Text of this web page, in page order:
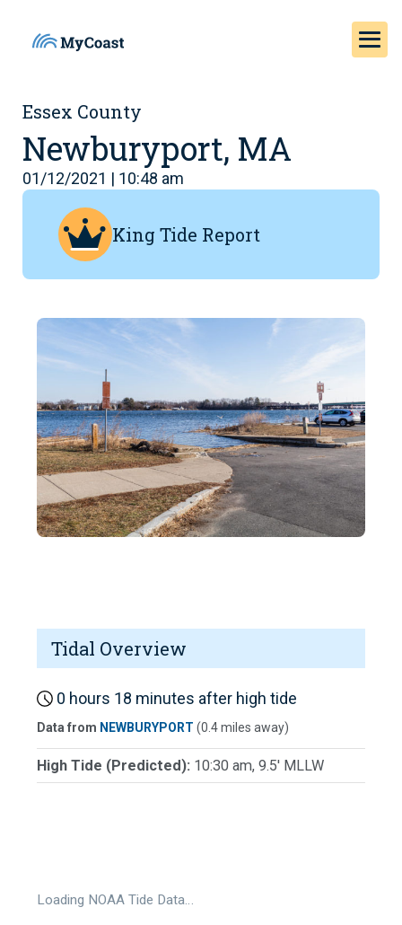
Essex County
Newburyport, MA
01/12/2021 | 10:48 am
King Tide Report
Tidal Overview
0 hours 18 minutes after high tide
Data from NEWBURYPORT (0.4 miles away)
High Tide (Predicted): 10:30 am, 9.5' MLLW
Loading NOAA Tide Data…